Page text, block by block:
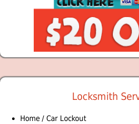
Locksmith
Home / Car Lockout